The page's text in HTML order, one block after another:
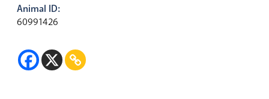
Animal ID:
60991426